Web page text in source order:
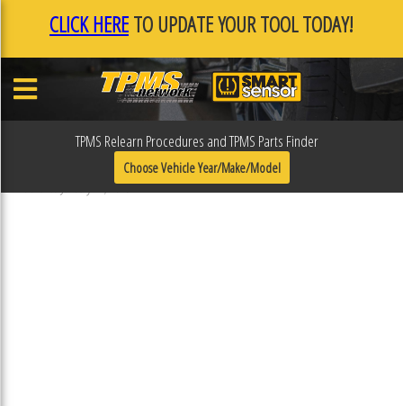
CLICK HERETO UPDATE YOUR TOOL TODAY!
TPMS Relearn Procedures and TPMS Parts Finder
Choose Vehicle Year/Make/Model
F0F10311
Published January 17, 2019